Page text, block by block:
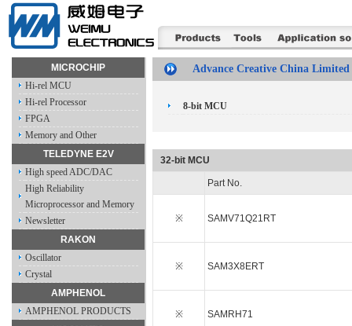
MICROCHIP
Hi-rel MCU
Hi-rel Processor
FPGA
Memory and Other
TELEDYNE E2V
High speed ADC/DAC
High Reliability
Microprocessor and Memory
Newsletter
RAKON
Oscillator
Crystal
AMPHENOL
AMPHENOL PRODUCTS
Advance Creative China Limited
8-bit MCU
32-bit MCU
Part No.
※ SAMV71Q21RT
※ SAM3X8ERT
※ SAMRH71